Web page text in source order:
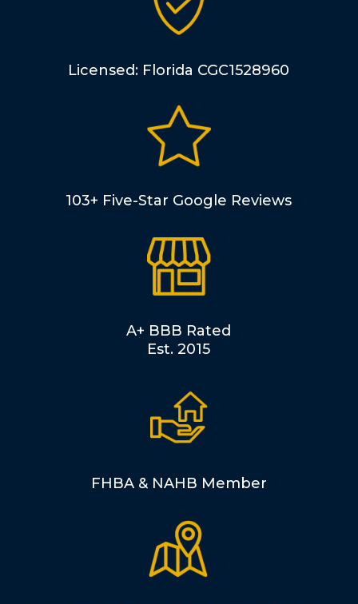
Licensed: Florida CGC1528960
103+ Five-Star Google Reviews
A+ BBB Rated
Est. 2015
FHBA & NAHB Member